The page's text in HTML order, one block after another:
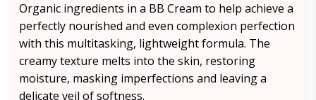
Organic ingredients in a BB Cream to help achieve a
perfectly nourished and even complexion perfection
with this multitasking, lightweight formula. The
creamy texture melts into the skin, restoring
moisture, masking imperfections and leaving a
delicate veil of softness.